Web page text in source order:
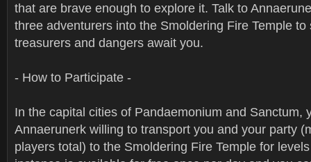
that are brave enough to explore it. Talk to
three adventurers into the Smoldering Fire Temple to
treasurers and dangers await you.
- How to Participate -
In the capital cities of Pandaemonium and Sanctum,
Annaerunerk willing to transport you and your party
players total) to the Smoldering Fire Temple for